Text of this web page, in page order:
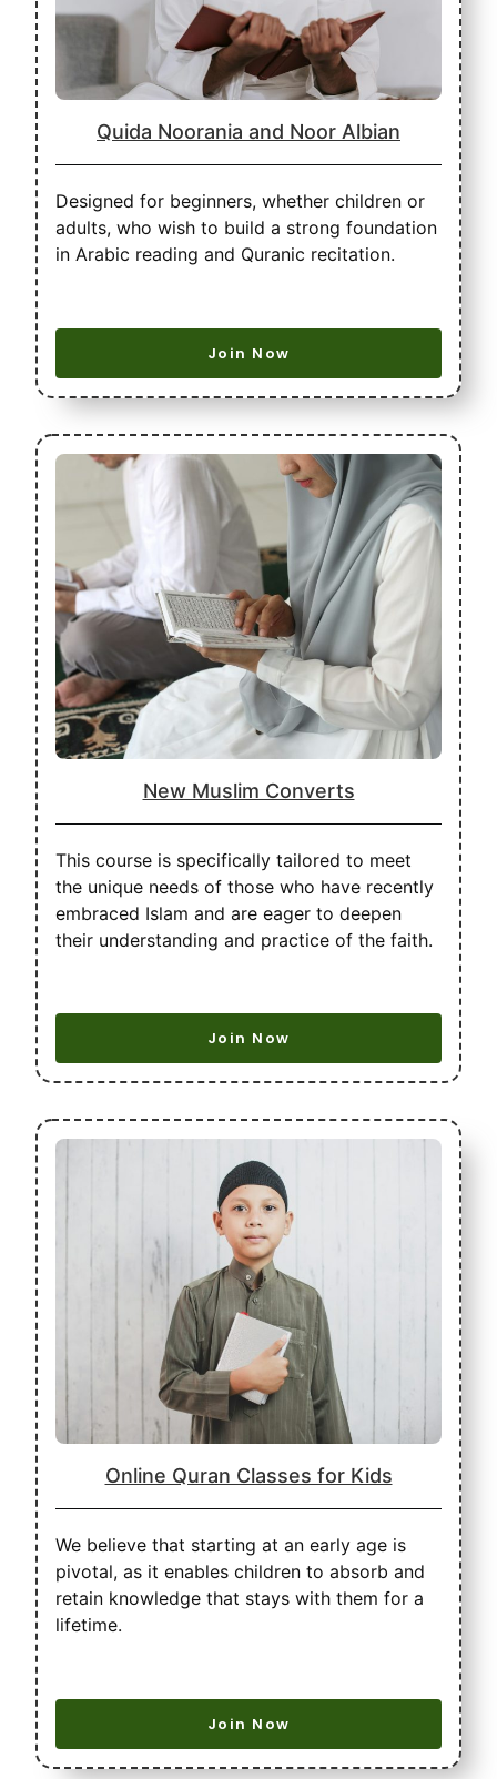
Quida Noorania and Noor Albian
Designed for beginners, whether children or
adults, who wish to build a strong foundation
in Arabic reading and Quranic recitation.
Join Now
New Muslim Converts
This course is specifically tailored to meet
the unique needs of those who have recently
embraced Islam and are eager to deepen
their understanding and practice of the faith.
Join Now
Online Quran Classes for Kids
We believe that starting at an early age is
pivotal, as it enables children to absorb and
retain knowledge that stays with them for a
lifetime.
Join Now